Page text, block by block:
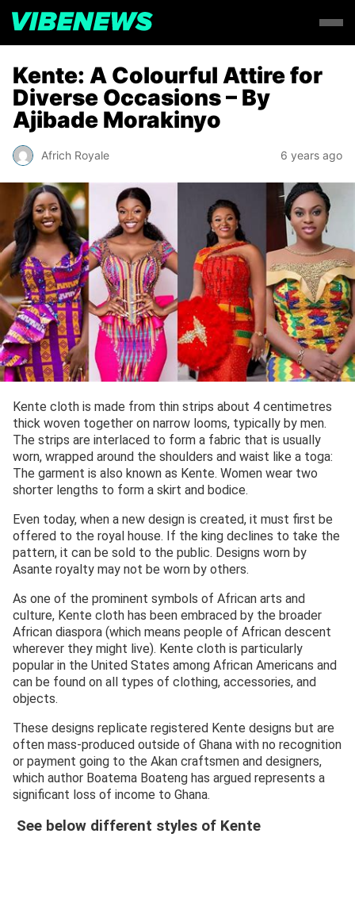
Kente: A Colourful Attire for
Diverse Occasions – By
Ajibade Morakinyo
Africh Royale 6 years ago
Kente cloth is made from thin strips about 4 centimetres
thick woven together on narrow looms, typically by men.
The strips are interlaced to form a fabric that is usually
worn, wrapped around the shoulders and waist like a toga:
The garment is also known as Kente. Women wear two
shorter lengths to form a skirt and bodice.
Even today, when a new design is created, it must first be
offered to the royal house. If the king declines to take the
pattern, it can be sold to the public. Designs worn by
Asante royalty may not be worn by others.
As one of the prominent symbols of African arts and
culture, Kente cloth has been embraced by the broader
African diaspora (which means people of African descent
wherever they might live). Kente cloth is particularly
popular in the United States among African Americans and
can be found on all types of clothing, accessories, and
objects.
These designs replicate registered Kente designs but are
often mass-produced outside of Ghana with no recognition
or payment going to the Akan craftsmen and designers,
which author Boatema Boateng has argued represents a
significant loss of income to Ghana.
See below different styles of Kente